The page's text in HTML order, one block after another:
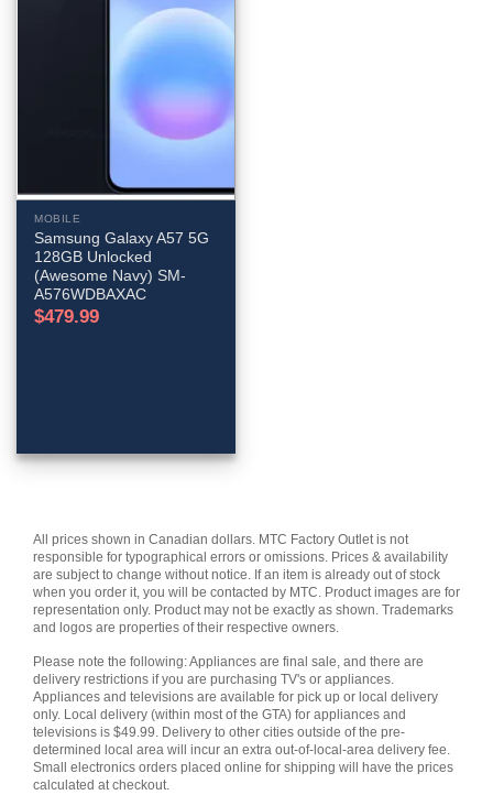
MOBILE
Samsung Galaxy A57 5G
128GB Unlocked
(Awesome Navy) SM-
A576WDBAXAC
$479.99
All prices shown in Canadian dollars. MTC Factory Outlet is not
responsible for typographical errors or omissions. Prices & availability
are subject to change without notice. If an item is already out of stock
when you order it, you will be contacted by MTC. Product images are for
representation only. Product may not be exactly as shown. Trademarks
and logos are properties of their respective owners.
Please note the following: Appliances are final sale, and there are
delivery restrictions if you are purchasing TV's or appliances.
Appliances and televisions are available for pick up or local delivery
only. Local delivery (within most of the GTA) for appliances and
televisions is $49.99. Delivery to other cities outside of the pre-
determined local area will incur an extra out-of-local-area delivery fee.
Small electronics orders placed online for shipping will have the prices
calculated at checkout.